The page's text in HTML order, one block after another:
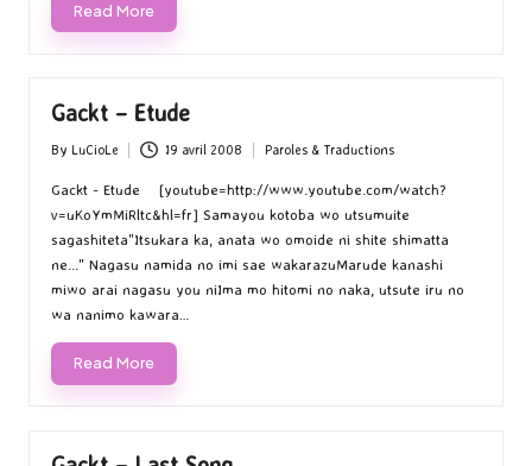
Read More
Gackt – Etude
Posted
by
By LuCioLe 19 avril 2008
in
Paroles & Traductions
Gackt - Etude [youtube=http://www.youtube.com/watch?
v=uKoYmMiRltc&hl=fr] Samayou kotoba wo utsumuite
sagashiteta"Itsukara ka, anata wo omoide ni shite shimatta
ne..." Nagasu namida no imi sae wakarazuMarude kanashi
miwo arai nagasu you niIma mo hitomi no naka, utsute iru no
wa nanimo kawara…
Read More